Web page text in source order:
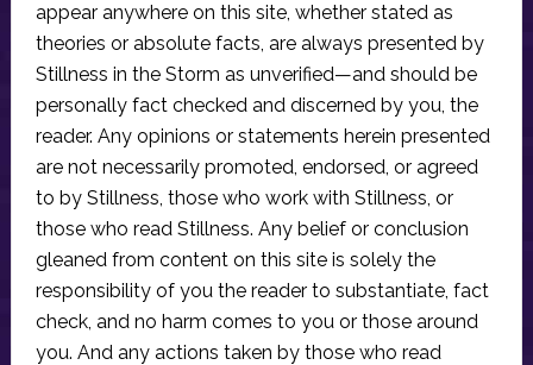
appear anywhere on this site, whether stated as
theories or absolute facts, are always presented by
Stillness in the Storm as unverified—and should be
personally fact checked and discerned by you, the
reader. Any opinions or statements herein presented
are not necessarily promoted, endorsed, or agreed
to by Stillness, those who work with Stillness, or
those who read Stillness. Any belief or conclusion
gleaned from content on this site is solely the
responsibility of you the reader to substantiate, fact
check, and no harm comes to you or those around
you. And any actions taken by those who read